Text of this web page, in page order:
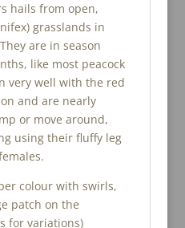
hails from open,
grasslands in
are in season
like most peacock
very well with the red
and are nearly
or move around,
using their fluffy leg
colour with swirls,
patch on the
for variations)